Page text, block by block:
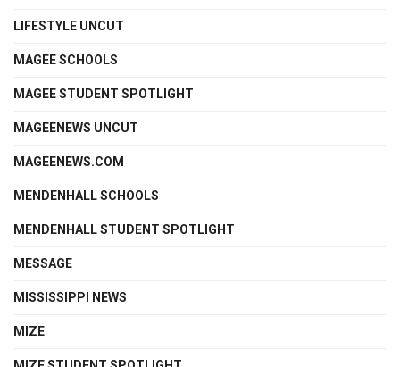
LIFESTYLE UNCUT
MAGEE SCHOOLS
MAGEE STUDENT SPOTLIGHT
MAGEENEWS UNCUT
MAGEENEWS.COM
MENDENHALL SCHOOLS
MENDENHALL STUDENT SPOTLIGHT
MESSAGE
MISSISSIPPI NEWS
MIZE